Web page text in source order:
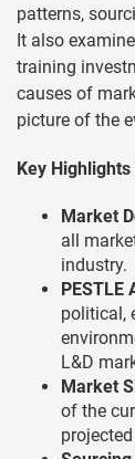
patterns,
It also
training
causes of
picture of the
Key
Market
all
industry.
PESTLE
political,
L&D
Market
of the